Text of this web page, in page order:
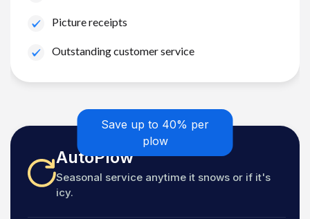
Picture receipts
Outstanding customer service
Save up to 40% per
plow
AutoPlow
Seasonal service anytime it snows or if it's
icy.